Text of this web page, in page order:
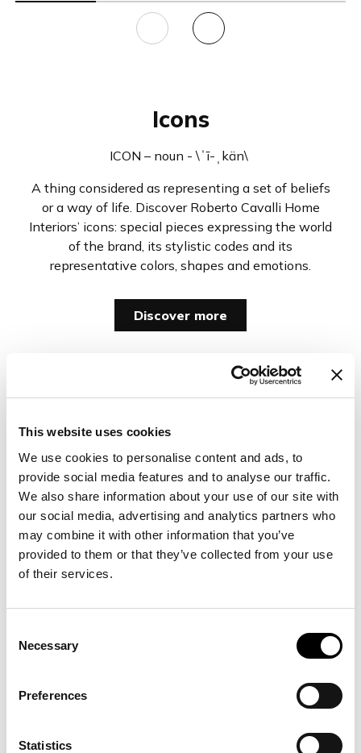
This website uses cookies
We use cookies to personalise content and ads, to
provide social media features and to analyse our traffic.
We also share information about your use of our site with
our social media, advertising and analytics partners who
may combine it with other information that you’ve
provided to them or that they’ve collected from your use
of their services.
Selection
Necessary
Preferences
Statistics
Icons
ICON – noun - \ˈī-ˌkän\
A thing considered as representing a set of beliefs
or a way of life. Discover Roberto Cavalli Home
Interiors’ icons: special pieces expressing the world
of the brand, its stylistic codes and its
representative colors, shapes and emotions.
Discover more